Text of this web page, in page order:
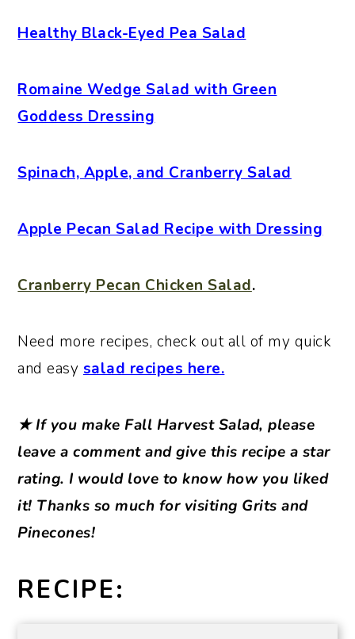
Healthy Black-Eyed Pea Salad
Romaine Wedge Salad with Green
Goddess Dressing
Spinach, Apple, and Cranberry Salad
Apple Pecan Salad Recipe with Dressing
Cranberry Pecan Chicken Salad.
Need more recipes, check out all of my quick
and easy salad recipes here.
★ If you make Fall Harvest Salad, please
leave a comment and give this recipe a star
rating. I would love to know how you liked
it! Thanks so much for visiting Grits and
Pinecones!
RECIPE: